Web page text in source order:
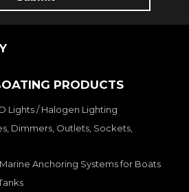
PRODUCTS
Lights / Halogen Lighting
Dimmers, Outlets, Sockets,
Anchoring Systems for Boats